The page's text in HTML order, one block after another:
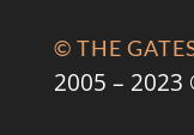
© THE
2005 – 2023